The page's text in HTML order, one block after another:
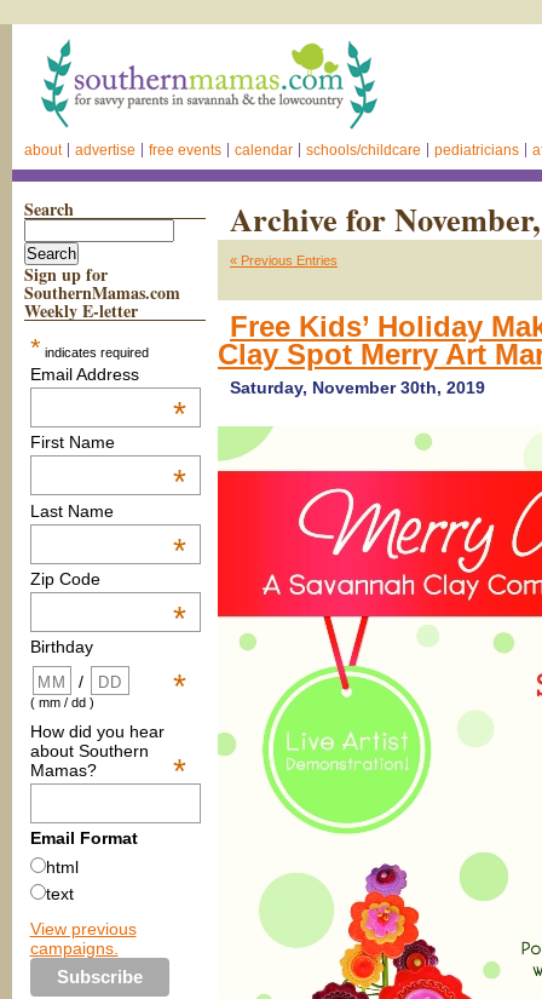
about advertise free events calendar schools/childcare pediatricians
Search
Sign up for
SouthernMamas.com
Weekly E-letter
* indicates required
Email Address
*
First Name
*
Last Name
*
Zip Code
*
Birthday
*
/
( mm / dd )
How did you hear
about Southern
Mamas?
*
Email Format
html
text
View previous
campaigns.
Archive for
« Previous Entries
Free Kids’ Holiday
Clay Spot Merry Art
Saturday, November 30th, 2019